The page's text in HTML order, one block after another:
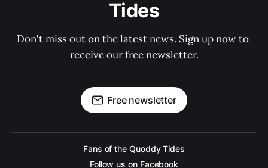
Tides
Don't miss out on the latest news. Sign up now to
receive our free newsletter.
Free newsletter
Fans of the Quoddy Tides
Follow us on Facebook